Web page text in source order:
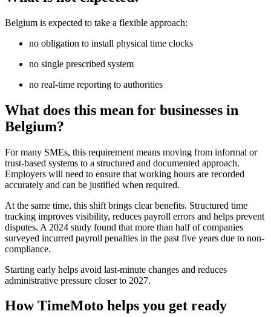
Belgium is expected to take a flexible approach:
no obligation to install physical time clocks
no single prescribed system
no real-time reporting to authorities
What does this mean for businesses in
Belgium?
For many SMEs, this requirement means moving from informal or
trust-based systems to a structured and documented approach.
Employers will need to ensure that working hours are recorded
accurately and can be justified when required.
At the same time, this shift brings clear benefits. Structured time
tracking improves visibility, reduces payroll errors and helps prevent
disputes. A 2024 study found that more than half of companies
surveyed incurred payroll penalties in the past five years due to non-
compliance.
Starting early helps avoid last-minute changes and reduces
administrative pressure closer to 2027.
How TimeMoto helps you get ready